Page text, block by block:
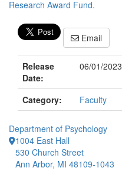
Research Award Fund.
Email
Release
Date:
06/01/2023
Category: Faculty
Department of Psychology
1004 East Hall
530 Church Street
Ann Arbor, MI 48109-1043